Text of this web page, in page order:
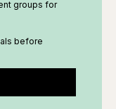
groups for
before